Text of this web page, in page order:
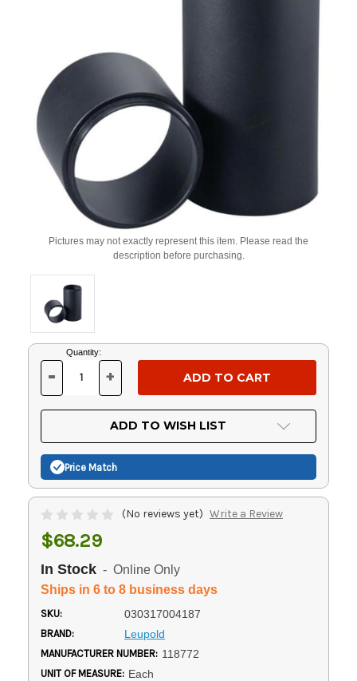
Pictures may not exactly represent this item. Please read the
description before purchasing.
Current
Stock:
Quantity:
DECREASE
OF
UNDEFINED
- INCREASE
OF
UNDEFINED
+
ADD TO WISH LIST
Price Match
(No reviews yet) Write a Review
$68.29
In Stock - Online Only
Ships in 6 to 8 business days
SKU: 030317004187
BRAND: Leupold
MANUFACTURER NUMBER: 118772
UNIT OF MEASURE: Each